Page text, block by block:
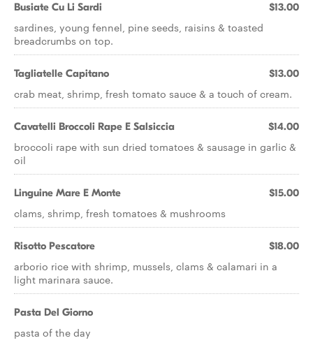
Busiate Cu Li Sardi $13.00
sardines, young fennel, pine seeds, raisins & toasted
breadcrumbs on top.
Tagliatelle Capitano $13.00
crab meat, shrimp, fresh tomato sauce & a touch of cream.
Cavatelli Broccoli Rape E Salsiccia $14.00
broccoli rape with sun dried tomatoes & sausage in garlic &
oil
Linguine Mare E Monte $15.00
clams, shrimp, fresh tomatoes & mushrooms
Risotto Pescatore $18.00
arborio rice with shrimp, mussels, clams & calamari in a
light marinara sauce.
Pasta Del Giorno
pasta of the day